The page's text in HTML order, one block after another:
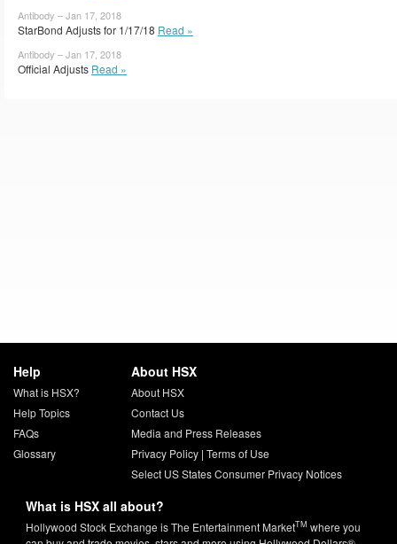
Antibody – Jan 17, 2018
StarBond Adjusts for 1/17/18 Read »
Antibody – Jan 17, 2018
Official Adjusts Read »
Help
What is HSX?
Help Topics
FAQs
Glossary
About HSX
About HSX
Contact Us
Media and Press Releases
Privacy Policy| Terms of Use
Select US States Consumer Privacy Notices
What is HSX all about?
Hollywood Stock Exchange is The Entertainment MarketTM where you